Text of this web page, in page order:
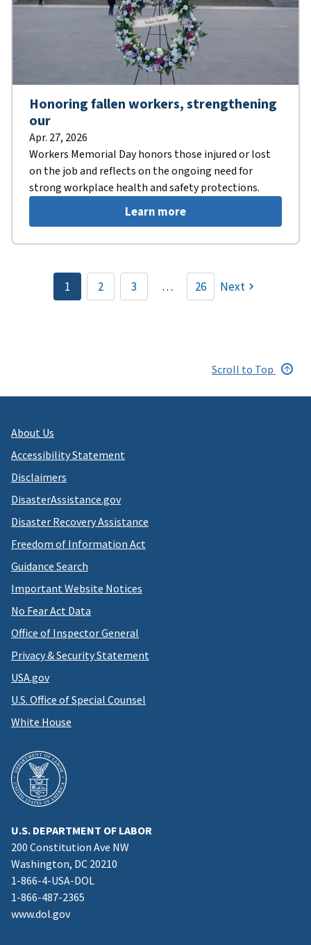
Honoring fallen workers, strengthening
our
Apr. 27, 2026
Workers Memorial Day honors those injured or lost
on the job and reflects on the ongoing need for
strong workplace health and safety protections.
Learn more
Pagination
Current
page
1 Page
2 Page
3 … 26 Next
Scroll to Top
About Us
Accessibility Statement
Disclaimers
DisasterAssistance.gov
Disaster Recovery Assistance
Freedom of Information Act
Guidance Search
Important Website Notices
No Fear Act Data
Office of Inspector General
Privacy & Security Statement
USA.gov
U.S. Office of Special Counsel
White House
U.S. DEPARTMENT OF LABOR
200 Constitution Ave NW
Washington, DC 20210
1-866-4-USA-DOL
1-866-487-2365
www.dol.gov